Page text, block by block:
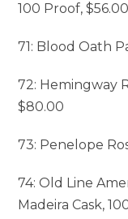
100 Proof, $56.00
71: Blood Oath
72: Hemingway
$80.00
73: Penelope
74: Old Line
Madeira Cask,